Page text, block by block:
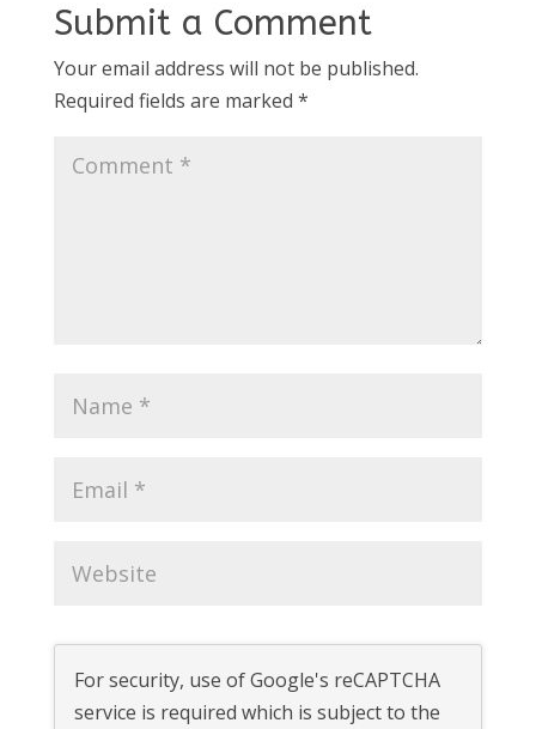
Submit a Comment
Your email address will not be published.
Required fields are marked *
For security, use of Google's reCAPTCHA
service is required which is subject to the